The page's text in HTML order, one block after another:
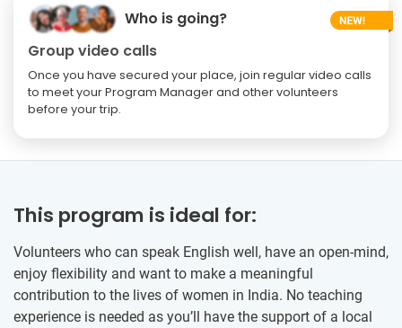
Who is going?
Group video calls
Once you have secured your place, join regular video calls
to meet your Program Manager and other volunteers
before your trip.
This program is ideal for:
Volunteers who can speak English well, have an open-mind,
enjoy flexibility and want to make a meaningful
contribution to the lives of women in India. No teaching
experience is needed as you’ll have the support of a local